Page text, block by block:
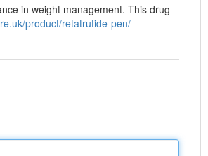
in weight management. This drug
product/retatrutide-pen/